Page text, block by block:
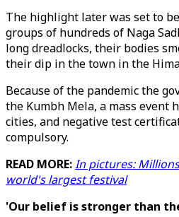
The highlight later was set to
groups of hundreds of Naga
long dreadlocks, their bodies
their dip in the town in the
Because of the pandemic the
the Kumbh Mela, a mass
cities, and negative test
compulsory.
READ MORE:In pictures:
world's largest festival
'Our belief is stronger than